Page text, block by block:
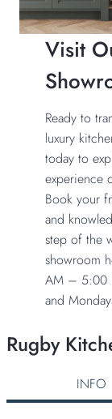
Visit
Ready to
luxury
today to
experience
Book your
and
step of the
showroom
AM – 5:00
and
Rugby
INFO